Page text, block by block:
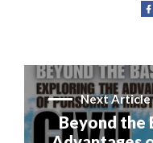
Next Article
Beyond the